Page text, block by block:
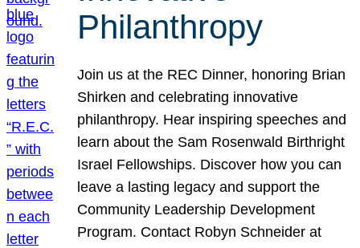
Philanthropy
Join us at the REC Dinner, honoring Brian
Shirken and celebrating innovative
philanthropy. Hear inspiring speeches and
learn about the Sam Rosenwald Birthright
Israel Fellowships. Discover how you can
leave a lasting legacy and support the
Community Leadership Development
Program. Contact Robyn Schneider at